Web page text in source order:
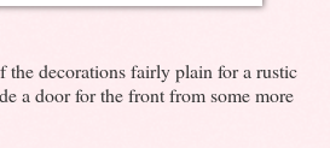
the decorations fairly plain for a rustic
a door for the front from some more